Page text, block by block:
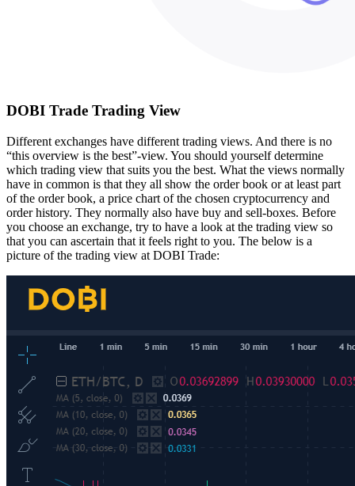
DOBI Trade Trading View
Different exchanges have different trading views. And there is no
“this overview is the best”-view. You should yourself determine
which trading view that suits you the best. What the views normally
have in common is that they all show the order book or at least part
of the order book, a price chart of the chosen cryptocurrency and
order history. They normally also have buy and sell-boxes. Before
you choose an exchange, try to have a look at the trading view so
that you can ascertain that it feels right to you. The below is a
picture of the trading view at DOBI Trade: